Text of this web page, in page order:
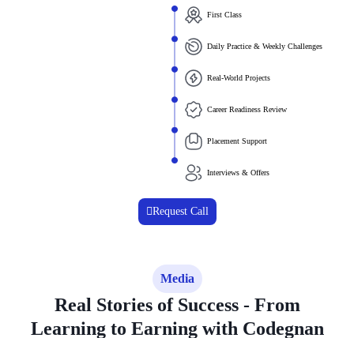
First Class
Daily Practice & Weekly Challenges
Real-World Projects
Career Readiness Review
Placement Support
Interviews & Offers
Request Call
Media
Real Stories of Success - From
Learning to Earning with Codegnan